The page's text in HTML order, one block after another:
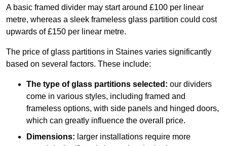
A basic framed divider may start around £100 per linear
metre, whereas a sleek frameless glass partition could cost
upwards of £150 per linear metre.
The price of glass partitions in Staines varies significantly
based on several factors. These include:
The type of glass partitions selected: our dividers
come in various styles, including framed and
frameless options, with side panels and hinged doors,
which can greatly influence the overall price.
Dimensions: larger installations require more